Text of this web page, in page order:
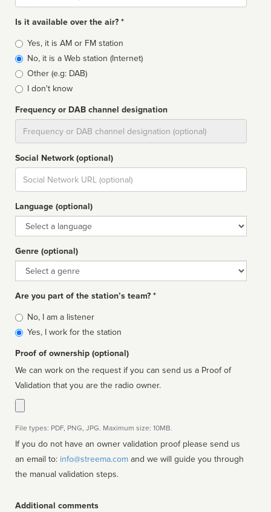
Is it available over the air? *
Broadcast
type
Yes, it is AM or FM station
No, it is a Web station (Internet)
Other (e.g: DAB)
I don't know
Frequency or DAB channel designation
Social Network (optional)
Social
url
Language (optional)
Language
Genre (optional)
Genre
Are you part of the station’s team? *
Is
affiliated
No, I am a listener
Yes, I work for the station
Proof of ownership (optional)
We can work on the request if you can send us a Proof of
Validation that you are the radio owner.
File types: PDF, PNG, JPG. Maximum size: 10MB.
If you do not have an owner validation proof please send us
an email to: info@streema.com
the manual validation steps.
Additional comments